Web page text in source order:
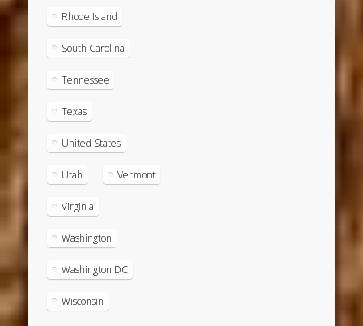
Rhode Island
South Carolina
Tennessee
Texas
United States
Utah Vermont
Virginia
Washington
Washington DC
Wisconsin